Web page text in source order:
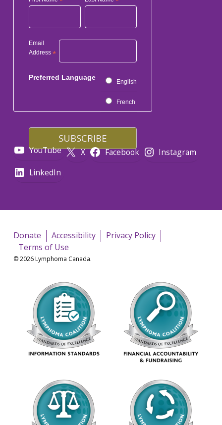
Email
Address *
Preferred Language
English
French
YouTube X Facebook
Instagram
LinkedIn
Donate Accessibility
Privacy Policy
Terms of Use
© 2026 Lymphoma Canada.